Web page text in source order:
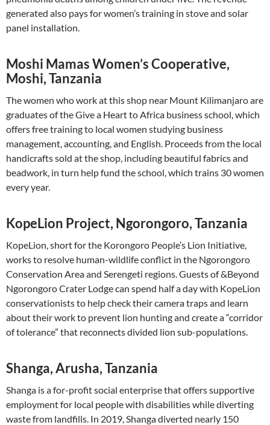
generated also pays for women’s training in stove and solar
panel installation.
Moshi Mamas Women’s Cooperative,
Moshi, Tanzania
The women who work at this shop near Mount Kilimanjaro are
graduates of the Give a Heart to Africa business school, which
offers free training to local women studying business
management, accounting, and English. Proceeds from the local
handicrafts sold at the shop, including beautiful fabrics and
beadwork, in turn help fund the school, which trains 30 women
every year.
KopeLion Project, Ngorongoro, Tanzania
KopeLion, short for the Korongoro People’s Lion Initiative,
works to resolve human-wildlife conflict in the Ngorongoro
Conservation Area and Serengeti regions. Guests of &Beyond
Ngorongoro Crater Lodge can spend half a day with KopeLion
conservationists to help check their camera traps and learn
about their work to prevent lion hunting and create a “corridor
of tolerance” that reconnects divided lion sub-populations.
Shanga, Arusha, Tanzania
Shanga is a for-profit social enterprise that offers supportive
employment for local people with disabilities while diverting
waste from landfills. In 2019, Shanga diverted nearly 150